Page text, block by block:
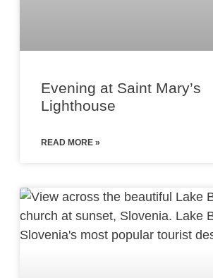
Evening at Saint Mary’s
Lighthouse
READ MORE »